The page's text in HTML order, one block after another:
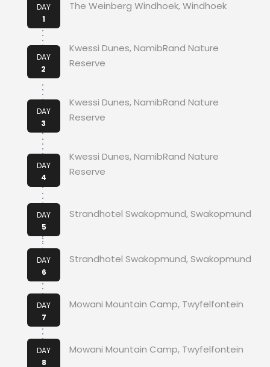
DAY
1
The Weinberg Windhoek, Windhoek
DAY
2
Kwessi Dunes, NamibRand Nature
Reserve
DAY
3
Kwessi Dunes, NamibRand Nature
Reserve
DAY
4
Kwessi Dunes, NamibRand Nature
Reserve
DAY
5
Strandhotel Swakopmund, Swakopmund
DAY
6
Strandhotel Swakopmund, Swakopmund
DAY
7
Mowani Mountain Camp, Twyfelfontein
DAY
8
Mowani Mountain Camp, Twyfelfontein